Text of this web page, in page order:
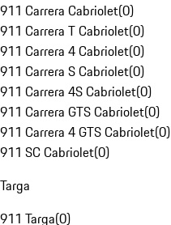
911 Carrera Cabriolet(0)
911 Carrera T Cabriolet(0)
911 Carrera 4 Cabriolet(0)
911 Carrera S Cabriolet(0)
911 Carrera 4S Cabriolet(0)
911 Carrera GTS Cabriolet(0)
911 Carrera 4 GTS Cabriolet(0)
911 SC Cabriolet(0)
Targa
911 Targa(0)